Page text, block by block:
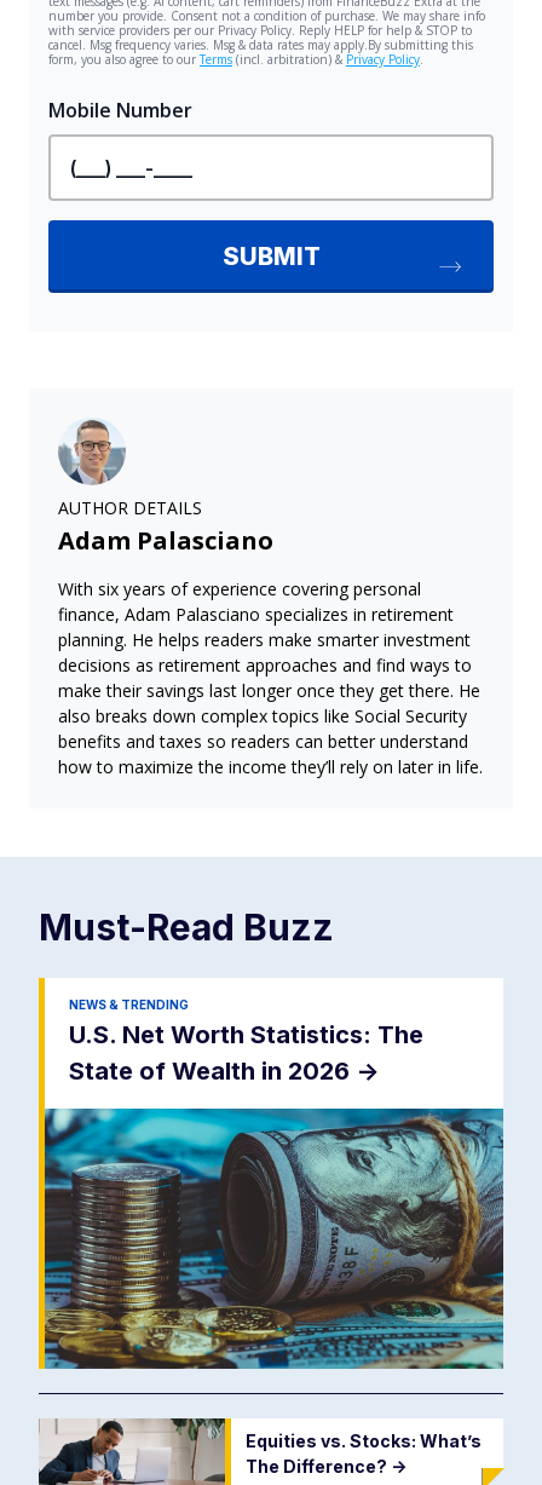
AUTHOR DETAILS
Adam Palasciano
With six years of experience covering personal
finance, Adam Palasciano specializes in retirement
planning. He helps readers make smarter investment
decisions as retirement approaches and find ways to
make their savings last longer once they get there. He
also breaks down complex topics like Social Security
benefits and taxes so readers can better understand
how to maximize the income they’ll rely on later in life.
Must-Read Buzz
NEWS & TRENDING
U.S. Net Worth Statistics: The
State of Wealth in 2026 ->
Equities vs. Stocks: What’s
The Difference? ->